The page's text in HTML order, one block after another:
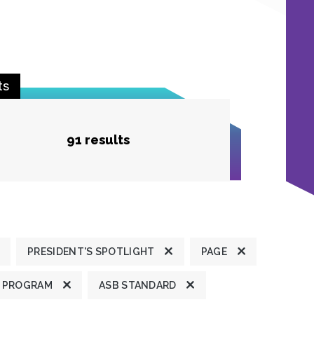
91 results
PRESIDENT'S SPOTLIGHT PAGE
ASB STANDARD